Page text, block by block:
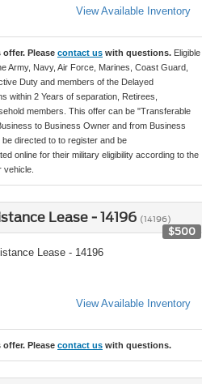
View Available Inventory
Please contact us with questions. Eligible
Army, Navy, Air Force, Marines, Coast Guard,
Duty and members of the Delayed
within 2 Years of separation, Retirees,
members. This offer can be "Transferable
to Business Owner and from Business
directed to to register and be
online for their military eligibility according to the
Lease - 14196 (14196)
$500
Lease - 14196
View Available Inventory
Please contact us with questions.